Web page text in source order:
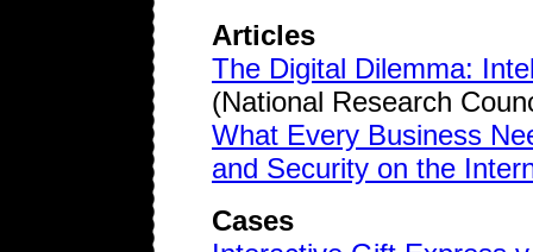
Articles
The Digital Dilemma:
(National Research
What Every Business
and Security on the
Cases